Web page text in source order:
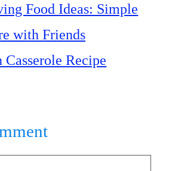
Food Ideas: Simple
with Friends
Casserole Recipe